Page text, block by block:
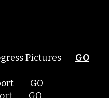
Pictures GO
GO